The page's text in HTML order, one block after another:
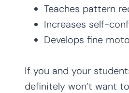
Teaches pattern
Increases self-
Develops fine
If you and your
definitely won’t want